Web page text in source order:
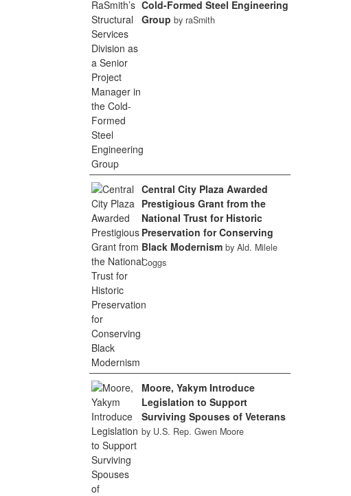
Cold-Formed Steel Engineering
Group by raSmith
Central City Plaza Awarded
Prestigious Grant from the
National Trust for Historic
Preservation for Conserving
Black Modernism by Ald. Milele
Coggs
Moore, Yakym Introduce
Legislation to Support
Surviving Spouses of Veterans
by U.S. Rep. Gwen Moore